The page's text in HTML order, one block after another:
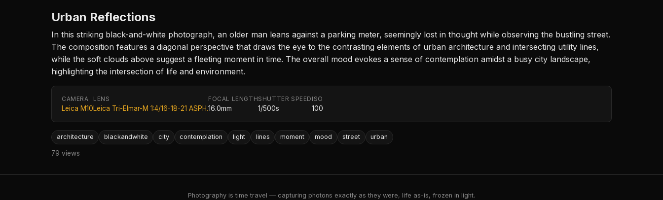
Urban Reflections
In this striking black-and-white photograph, an older man leans against a parking meter, seemingly lost in thought while observing the bustling street.
The composition features a diagonal perspective that draws the eye to the contrasting elements of urban architecture and intersecting utility lines,
while the soft clouds above suggest a fleeting moment in time. The overall mood evokes a sense of contemplation amidst a busy city landscape,
highlighting the intersection of life and environment.
CAMERA
Leica M10
LENS
Leica Tri-Elmar-M 1:4/16-18-21 ASPH.
FOCAL LENGTH
16.0mm
SHUTTER SPEED
1/500s
ISO
100
architecture blackandwhite city contemplation light lines moment mood street urban
79 views
Photography is time travel — capturing photons exactly as they were, life as-is, frozen in light.